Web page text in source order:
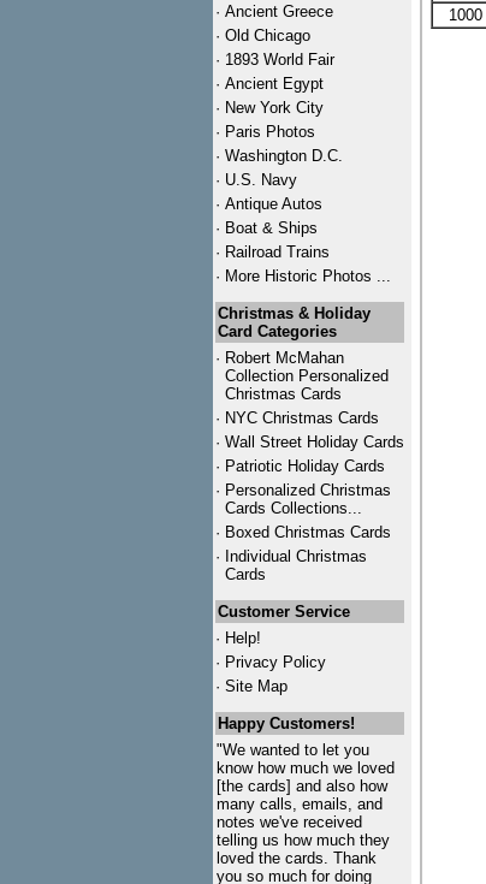
· Ancient Greece
· Old Chicago
· 1893 World Fair
· Ancient Egypt
· New York City
· Paris Photos
· Washington D.C.
· U.S. Navy
· Antique Autos
· Boat & Ships
· Railroad Trains
· More Historic Photos ...
Christmas & Holiday
Card Categories
· Robert McMahan
Collection Personalized
Christmas Cards
· NYC Christmas Cards
· Wall Street Holiday Cards
· Patriotic Holiday Cards
· Personalized Christmas
Cards Collections...
· Boxed Christmas Cards
· Individual Christmas
Cards
Customer Service
· Help!
· Privacy Policy
· Site Map
Happy Customers!
"We wanted to let you
know how much we loved
[the cards] and also how
many calls, emails, and
notes we've received
telling us how much they
loved the cards. Thank
you so much for doing
1000